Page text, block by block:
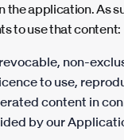
the application. As
to use that content:
non-
to use,
content in
by our